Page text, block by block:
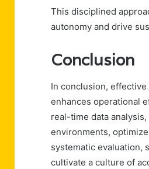
This disciplined
autonomy and drive
Conclusion
In conclusion,
enhances operational
real-time data
environments,
systematic evaluation,
cultivate a culture of